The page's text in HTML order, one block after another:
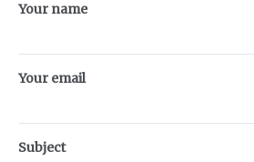
Your name
Your email
Subject